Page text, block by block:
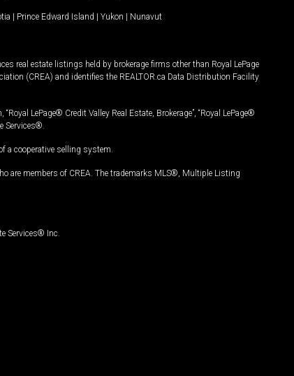
| Prince Edward Island | Yukon | Nunavut
real estate listings held by brokerage firms other than Royal LePage
(CREA) and identifies the REALTOR.ca Data Distribution Facility
LePage® Credit Valley Real Estate, Brokerage”, “Royal LePage®
Services®.
a cooperative selling system.
are members of CREA. The trademarks MLS®, Multiple Listing
Services® Inc.